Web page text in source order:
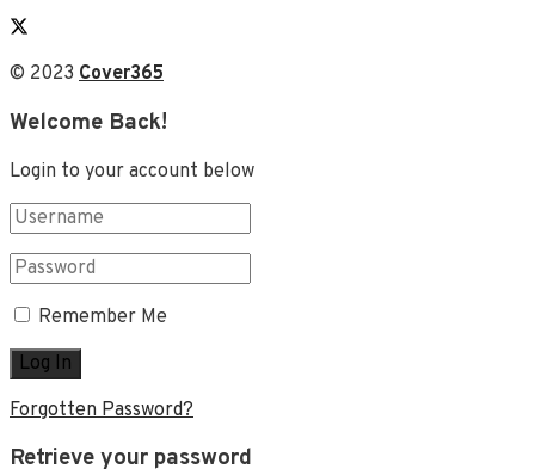
© 2023 Cover365
Welcome Back!
Login to your account below
Remember Me
Forgotten Password?
Retrieve your password